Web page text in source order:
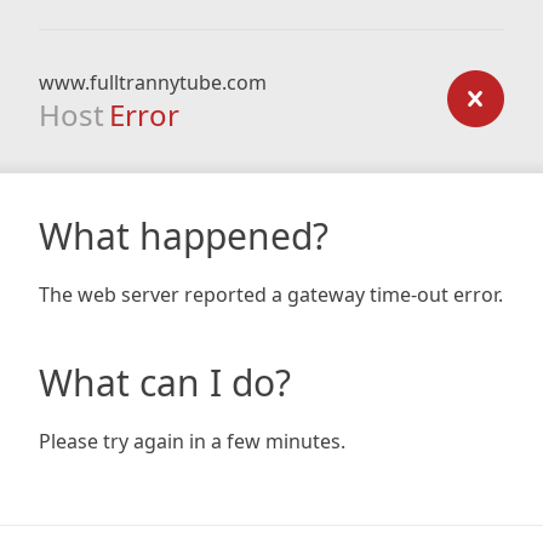
www.fulltrannytube.com
Host Error
What happened?
The web server reported a gateway time-out error.
What can I do?
Please try again in a few minutes.